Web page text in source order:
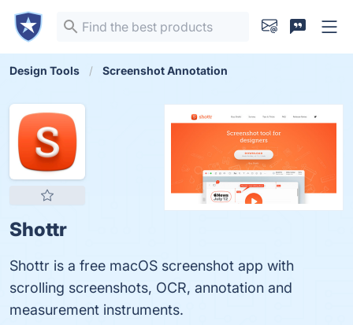
Design Tools Screenshot Annotation
Shottr
Shottr is a free macOS screenshot app with
scrolling screenshots, OCR, annotation and
measurement instruments.